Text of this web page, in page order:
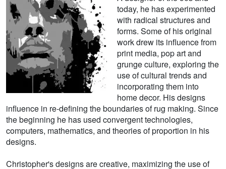
today, he has experimented
with radical structures and
forms. Some of his original
work drew its influence from
print media, pop art and
grunge culture, exploring the
use of cultural trends and
incorporating them into
home decor. His designs
influence in re-defining the boundaries of rug making. Since
the beginning he has used convergent technologies,
computers, mathematics, and theories of proportion in his
designs.
Christopher's designs are creative, maximizing the use of